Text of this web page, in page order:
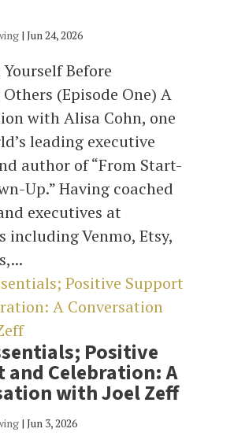
| Jun 24, 2026
Before
(Episode One) A
with Alisa Cohn, one
leading executive
author of “From Start-
Up.” Having coached
executives at
including Venmo, Etsy,
Positive
Celebration: A
with Joel Zeff
| Jun 3, 2026